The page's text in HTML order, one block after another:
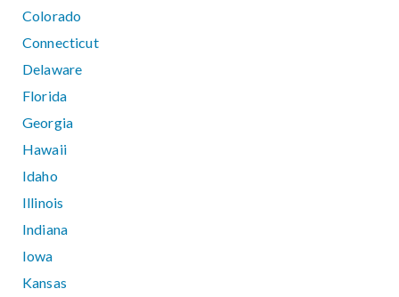
Colorado
Connecticut
Delaware
Florida
Georgia
Hawaii
Idaho
Illinois
Indiana
Iowa
Kansas